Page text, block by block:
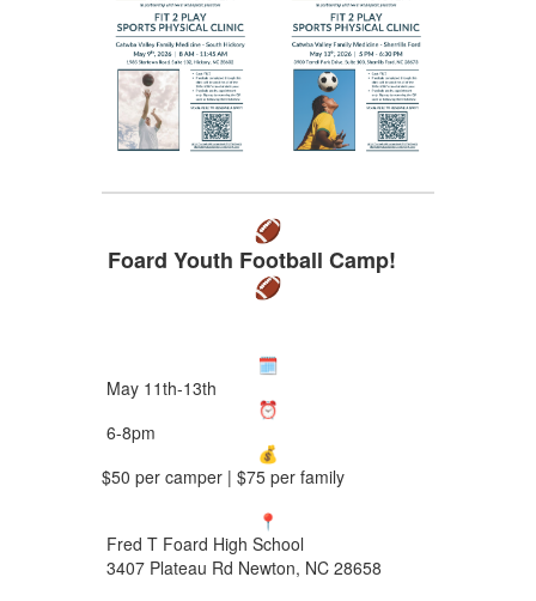
Foard Youth Football Camp!
May 11th-13th
6-8pm
$50 per camper | $75 per family
Fred T Foard High School
3407 Plateau Rd Newton, NC 28658